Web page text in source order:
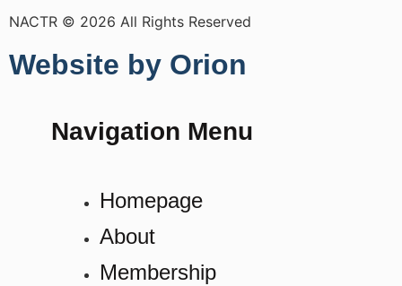
NACTR © 2026 All Rights Reserved
Website by Orion
Navigation Menu
Homepage
About
Membership